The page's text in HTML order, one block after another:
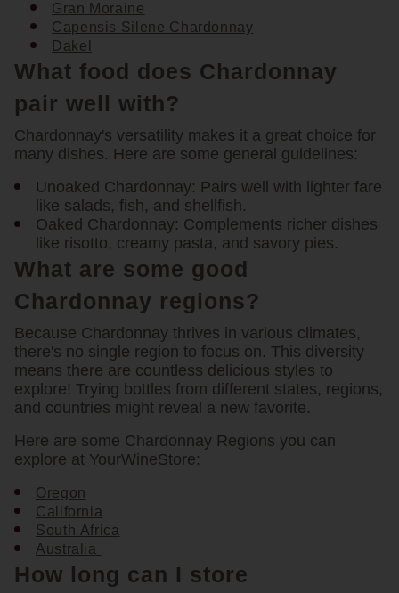
Gran Moraine
Capensis Silene Chardonnay
Dakel
What food does Chardonnay
pair well with?
Chardonnay's versatility makes it a great choice for
many dishes. Here are some general guidelines:
Unoaked Chardonnay: Pairs well with lighter fare
like salads, fish, and shellfish.
Oaked Chardonnay: Complements richer dishes
like risotto, creamy pasta, and savory pies.
What are some good
Chardonnay regions?
Because Chardonnay thrives in various climates,
there's no single region to focus on. This diversity
means there are countless delicious styles to
explore! Trying bottles from different states, regions,
and countries might reveal a new favorite.
Here are some Chardonnay Regions you can
explore at YourWineStore:
Oregon
California
South Africa
Australia
How long can I store